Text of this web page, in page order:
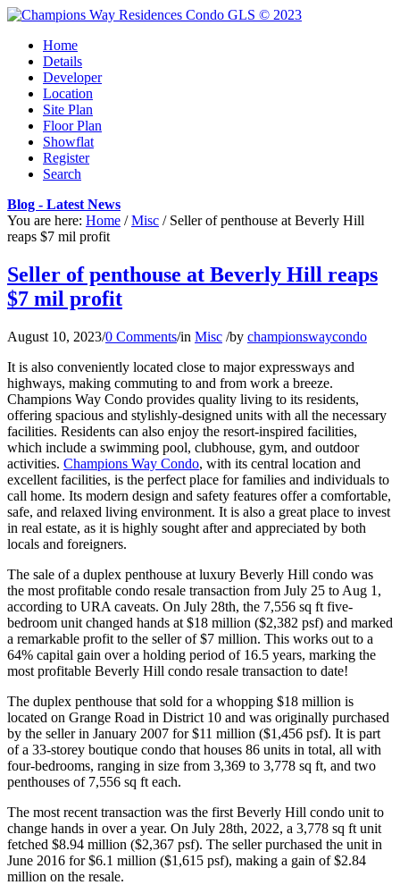
Home
Details
Developer
Location
Site Plan
Floor Plan
Showflat
Register
Search
Blog - Latest News
You are here: Home / Misc / Seller of penthouse at Beverly Hill
reaps $7 mil profit
Seller of penthouse at Beverly Hill reaps
$7 mil profit
August 10, 2023/0 Comments/in Misc /by championswaycondo
It is also conveniently located close to major expressways and
highways, making commuting to and from work a breeze.
Champions Way Condo provides quality living to its residents,
offering spacious and stylishly-designed units with all the necessary
facilities. Residents can also enjoy the resort-inspired facilities,
which include a swimming pool, clubhouse, gym, and outdoor
activities. Champions Way Condo, with its central location and
excellent facilities, is the perfect place for families and individuals to
call home. Its modern design and safety features offer a comfortable,
safe, and relaxed living environment. It is also a great place to invest
in real estate, as it is highly sought after and appreciated by both
locals and foreigners.
The sale of a duplex penthouse at luxury Beverly Hill condo was
the most profitable condo resale transaction from July 25 to Aug 1,
according to URA caveats. On July 28th, the 7,556 sq ft five-
bedroom unit changed hands at $18 million ($2,382 psf) and marked
a remarkable profit to the seller of $7 million. This works out to a
64% capital gain over a holding period of 16.5 years, marking the
most profitable Beverly Hill condo resale transaction to date!
The duplex penthouse that sold for a whopping $18 million is
located on Grange Road in District 10 and was originally purchased
by the seller in January 2007 for $11 million ($1,456 psf). It is part
of a 33-storey boutique condo that houses 86 units in total, all with
four-bedrooms, ranging in size from 3,369 to 3,778 sq ft, and two
penthouses of 7,556 sq ft each.
The most recent transaction was the first Beverly Hill condo unit to
change hands in over a year. On July 28th, 2022, a 3,778 sq ft unit
fetched $8.94 million ($2,367 psf). The seller purchased the unit in
June 2016 for $6.1 million ($1,615 psf), making a gain of $2.84
million on the resale.